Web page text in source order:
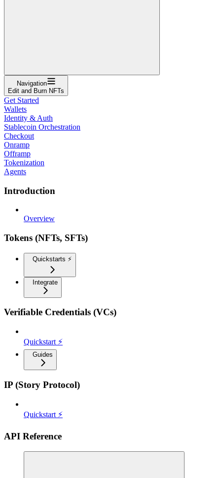
Navigation
Edit and Burn NFTs
Get Started
Wallets
Identity & Auth
Stablecoin Orchestration
Checkout
Onramp
Offramp
Tokenization
Agents
Introduction
Overview
Tokens (NFTs, SFTs)
Quickstarts ⚡️
Integrate
Verifiable Credentials (VCs)
Quickstart ⚡
Guides
IP (Story Protocol)
Quickstart ⚡
API Reference